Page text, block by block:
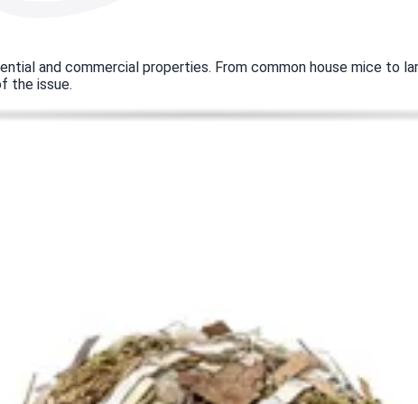
and commercial properties. From common house mice to
the issue.